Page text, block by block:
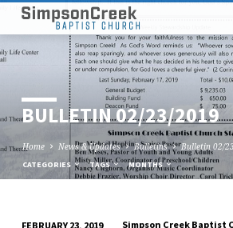
BULLETIN 02/23/2019
Home News & Updates Bulletins Bulletin 02/
CATEGORIES TAGS MONTHS
FEBRUARY 23, 2019 Simpson Creek Baptist